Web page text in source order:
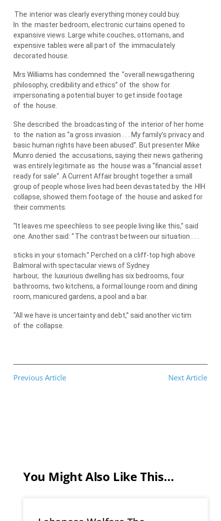
The interior was clearly everything money could buy.
In the master bedroom, electronic curtains opened to
expansive views. Large white couches, ottomans, and
expensive tables were all part of the immaculately
decorated house.
Mrs Williams has condemned the “overall newsgathering
philosophy, credibility and ethics” of the show for
impersonating a potential buyer to get inside footage
of the house.
She described the broadcasting of the interior of her home
to the nation as “a gross invasion . . . My family’s privacy and
basic human rights have been abused”. But presenter Mike
Munro denied the accusations, saying their news gathering
was entirely legitimate as the house was a “financial asset
ready for sale”. A Current Affair brought together a small
group of people whose lives had been devastated by the HIH
collapse, showed them footage of the house and asked for
their comments.
“It leaves me speechless to see people living like this,” said
one. Another said: “The contrast between our situation . . .
sticks in your stomach.” Perched on a cliff-top high above
Balmoral with spectacular views of Sydney
harbour, the luxurious dwelling has six bedrooms, four
bathrooms, two kitchens, a formal lounge room and dining
room, manicured gardens, a pool and a bar.
“All we have is uncertainty and debt,” said another victim
of the collapse.
Previous Article Next Article
You Might Also Like This...